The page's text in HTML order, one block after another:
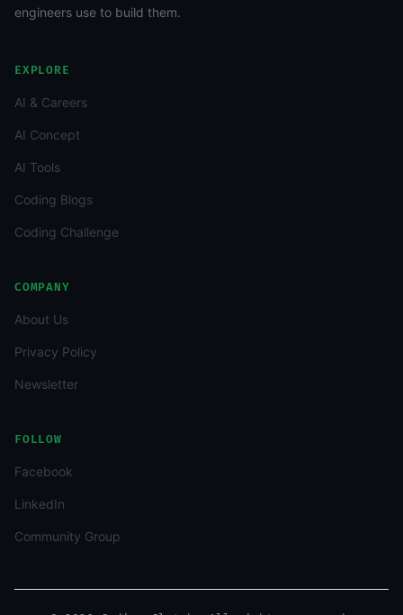
engineers use to build them.
EXPLORE
AI & Careers
AI Concept
AI Tools
Coding Blogs
Coding Challenge
COMPANY
About Us
Privacy Policy
Newsletter
FOLLOW
Facebook
LinkedIn
Community Group